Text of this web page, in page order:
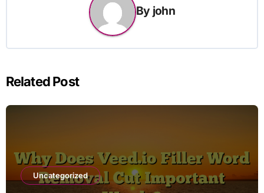
By john
Related Post
Uncategorized